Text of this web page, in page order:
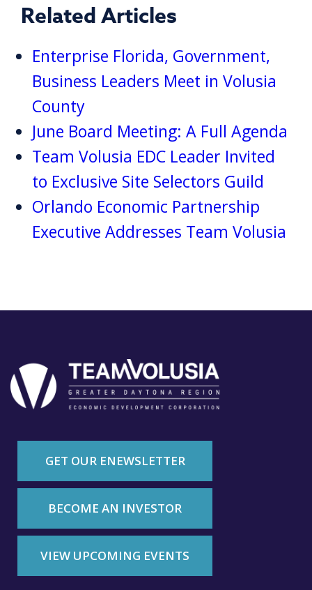
Related Articles
Enterprise Florida, Government,
Business Leaders Meet in Volusia
County
June Board Meeting: A Full Agenda
Team Volusia EDC Leader Invited
to Exclusive Site Selectors Guild
Orlando Economic Partnership
Executive Addresses Team Volusia
GET OUR ENEWSLETTER
BECOME AN INVESTOR
VIEW UPCOMING EVENTS